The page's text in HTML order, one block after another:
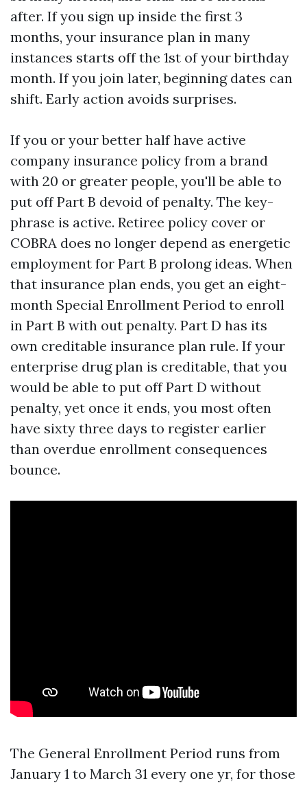
after. If you sign up inside the first 3
months, your insurance plan in many
instances starts off the 1st of your birthday
month. If you join later, beginning dates can
shift. Early action avoids surprises.
If you or your better half have active
company insurance policy from a brand
with 20 or greater people, you'll be able to
put off Part B devoid of penalty. The key-
phrase is active. Retiree policy cover or
COBRA does no longer depend as energetic
employment for Part B prolong ideas. When
that insurance plan ends, you get an eight-
month Special Enrollment Period to enroll
in Part B with out penalty. Part D has its
own creditable insurance plan rule. If your
enterprise drug plan is creditable, that you
would be able to put off Part D without
penalty, yet once it ends, you most often
have sixty three days to register earlier
than overdue enrollment consequences
bounce.
The General Enrollment Period runs from
January 1 to March 31 every one yr, for those